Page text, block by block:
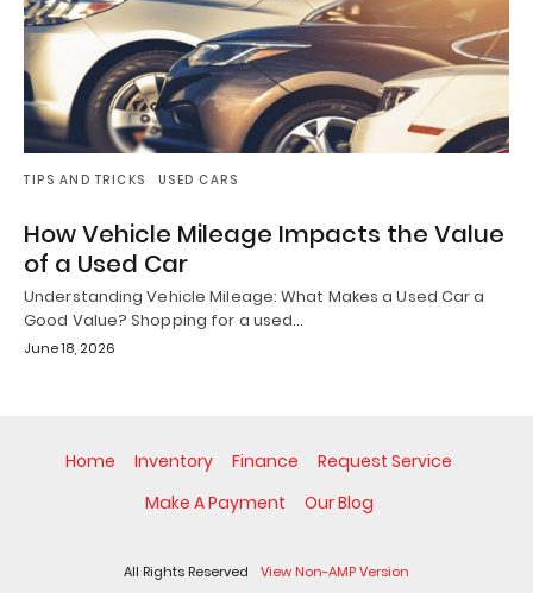
TIPS AND TRICKS USED CARS
How Vehicle Mileage Impacts the Value
of a Used Car
Understanding Vehicle Mileage: What Makes a Used Car a
Good Value? Shopping for a used…
June 18, 2026
Home Inventory Finance
Request Service
Make A Payment
Our Blog
All Rights Reserved View Non-AMP Version